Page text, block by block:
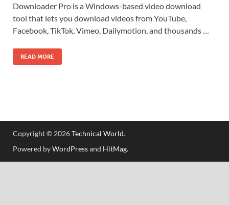
Downloader Pro is a Windows-based video download
tool that lets you download videos from YouTube,
Facebook, TikTok, Vimeo, Dailymotion, and thousands …
READ MORE
Copyright © 2026Technical World.
Powered byWordPressand HitMag.